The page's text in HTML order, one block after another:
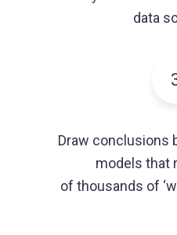
data
Draw conclusions
models that
of thousands of